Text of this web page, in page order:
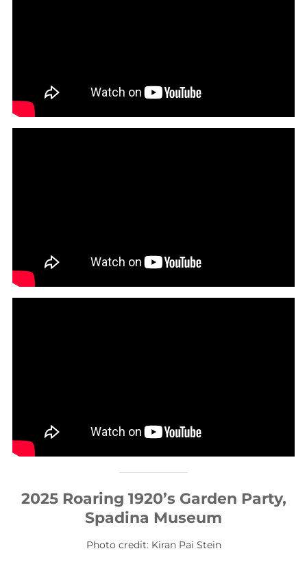
2025 Roaring 1920’s Garden Party,
Spadina Museum
Photo credit: Kiran Pai Stein